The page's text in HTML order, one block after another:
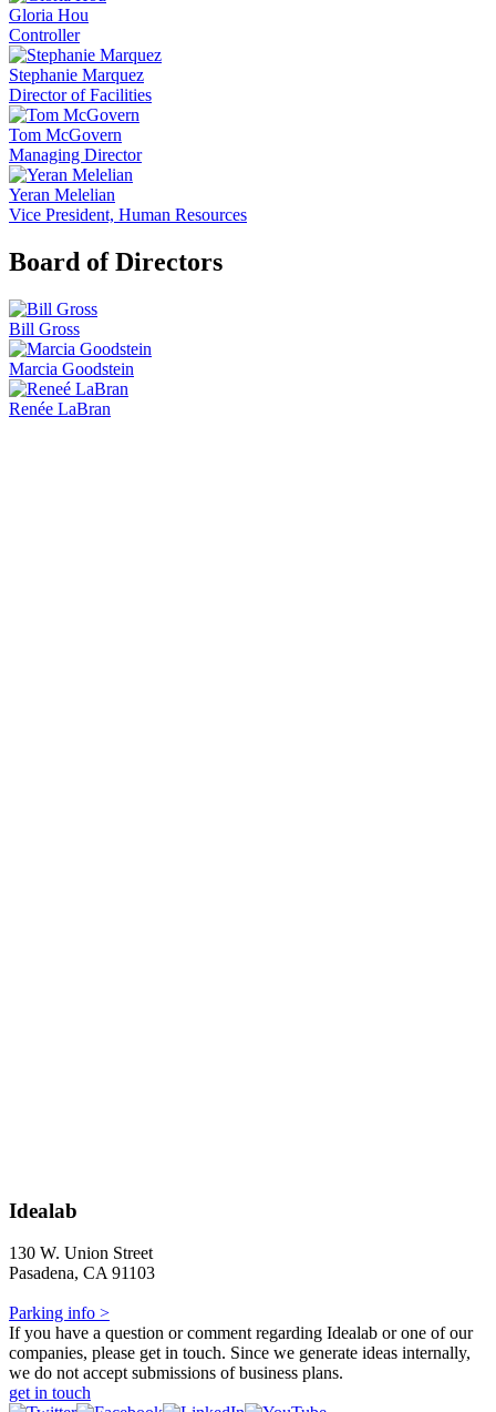
Gloria Hou
Controller
Stephanie Marquez
Director of Facilities
Tom McGovern
Managing Director
Yeran Melelian
Vice President, Human Resources
Board of Directors
Bill Gross
Marcia Goodstein
Renée LaBran
Idealab
130 W. Union Street
Pasadena, CA 91103
Parking info >
If you have a question or comment regarding Idealab or one of our
companies, please get in touch. Since we generate ideas internally,
we do not accept submissions of business plans.
get in touch